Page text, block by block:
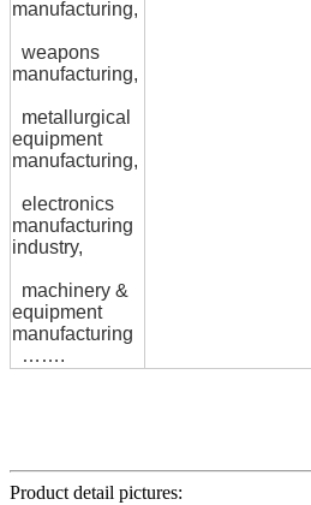
manufacturing,
weapons
manufacturing,
metallurgical
equipment
manufacturing,
electronics
manufacturing
industry,
machinery &
equipment
manufacturing
…….
Product detail pictures: